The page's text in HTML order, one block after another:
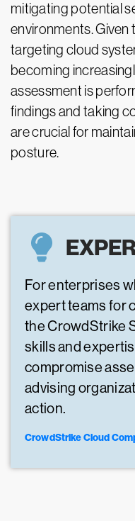
mitigating potential
environments. Given
targeting cloud
becoming
assessment is
findings and taking
are crucial for
posture.
For enterprises
expert teams for
the CrowdStrike
skills and
compromise
advising
action.
CrowdStrike Cloud